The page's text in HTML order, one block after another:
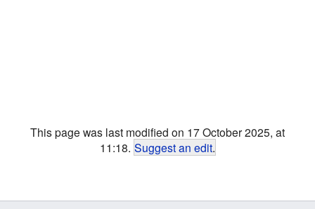
This page was last modified on 17 October 2025, at
11:18. Suggest an edit.